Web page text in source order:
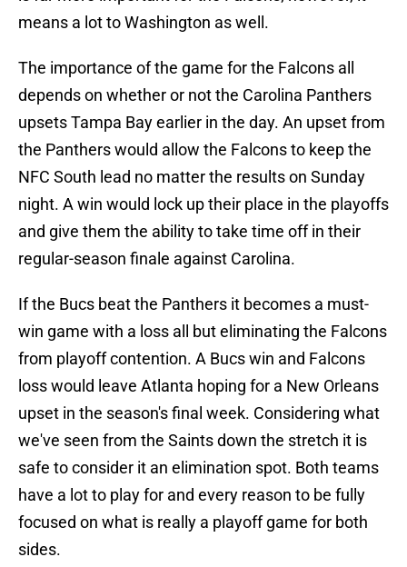
means a lot to Washington as well.
The importance of the game for the Falcons all
depends on whether or not the Carolina Panthers
upsets Tampa Bay earlier in the day. An upset from
the Panthers would allow the Falcons to keep the
NFC South lead no matter the results on Sunday
night. A win would lock up their place in the playoffs
and give them the ability to take time off in their
regular-season finale against Carolina.
If the Bucs beat the Panthers it becomes a must-
win game with a loss all but eliminating the Falcons
from playoff contention. A Bucs win and Falcons
loss would leave Atlanta hoping for a New Orleans
upset in the season's final week. Considering what
we've seen from the Saints down the stretch it is
safe to consider it an elimination spot. Both teams
have a lot to play for and every reason to be fully
focused on what is really a playoff game for both
sides.